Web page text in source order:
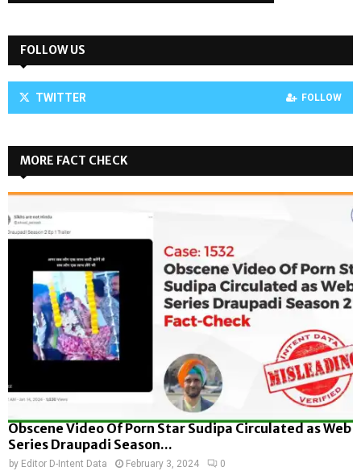
FOLLOW US
TWITTER FOLLOW
MORE FACT CHECK
Obscene Video Of Porn Star Sudipa Circulated as Web
Series Draupadi Season...
by Editor D-Intent Data February 3, 2024 0